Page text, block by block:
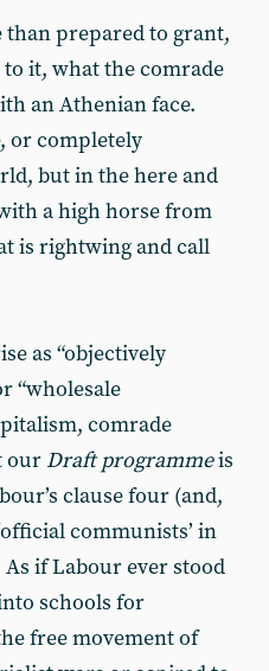
prepared to grant,
it, what the comrade
an Athenian face.
or completely
but in the here and
a high horse from
is rightwing and call
as “objectively
“wholesale
comrade
our Draft programmeis
clause four (and,
communists’ in
As if Labour ever stood
schools for
free movement of